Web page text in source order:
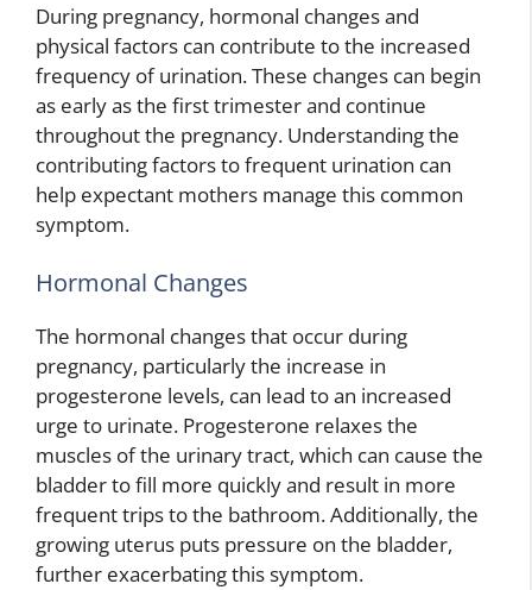
During pregnancy, hormonal changes and
physical factors can contribute to the increased
frequency of urination. These changes can begin
as early as the first trimester and continue
throughout the pregnancy. Understanding the
contributing factors to frequent urination can
help expectant mothers manage this common
symptom.
Hormonal Changes
The hormonal changes that occur during
pregnancy, particularly the increase in
progesterone levels, can lead to an increased
urge to urinate. Progesterone relaxes the
muscles of the urinary tract, which can cause the
bladder to fill more quickly and result in more
frequent trips to the bathroom. Additionally, the
growing uterus puts pressure on the bladder,
further exacerbating this symptom.